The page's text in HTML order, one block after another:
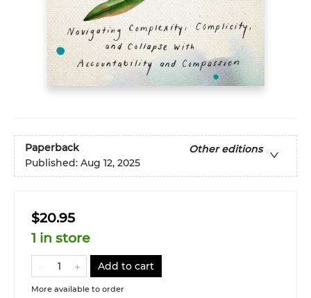
Paperback
Other editions
Published: Aug 12, 2025
$20.95
1 in store
Add to cart
More available to order